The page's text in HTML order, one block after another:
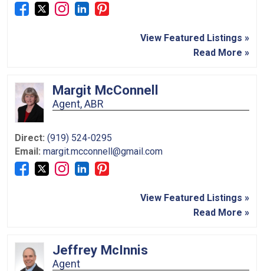
View Featured Listings »
Read More »
Margit McConnell
Agent, ABR
Direct: (919) 524-0295
Email: margit.mcconnell@gmail.com
View Featured Listings »
Read More »
Jeffrey McInnis
Agent